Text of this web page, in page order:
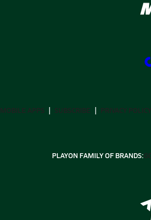
MOBILE APPS SUBSCRIBE PRIVACY POLICY
PLAYON FAMILY OF BRANDS: